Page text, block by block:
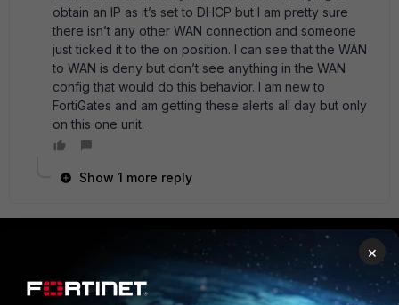
obtain an IP as it’s set to DHCP but I am pretty sure
there isn’t any other WAN connection and someone
just ticked it to the on position. I can see that the WAN
to WAN is deny but don’t see anything in the WAN
config that would do this behavior. I am new to
FortiGates and am getting these alerts all day but only
on this one unit.
Show 1 more reply
PRODUCTS
PARTNERS
×